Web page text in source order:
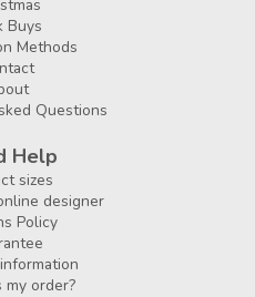
Buys
Methods
Questions
Help
sizes
designer
Policy
order?